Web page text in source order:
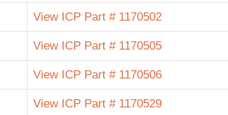
View ICP Part # 1170502
View ICP Part # 1170505
View ICP Part # 1170506
View ICP Part # 1170529